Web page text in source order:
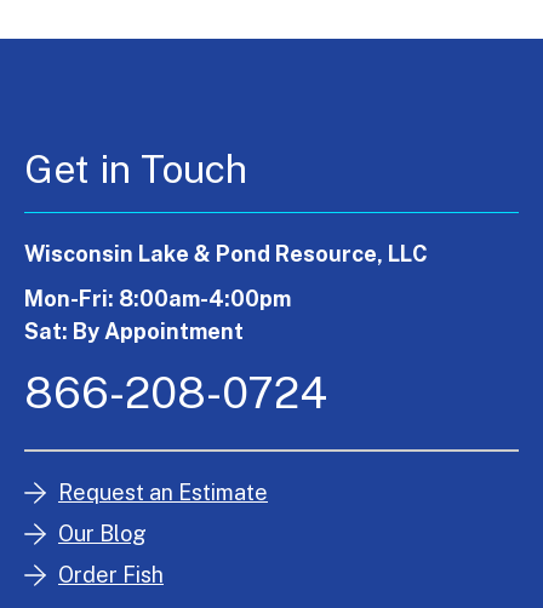
Get in Touch
Wisconsin Lake & Pond Resource, LLC
Mon-Fri: 8:00am-4:00pm
Sat: By Appointment
866-208-0724
Request an Estimate
Our Blog
Order Fish